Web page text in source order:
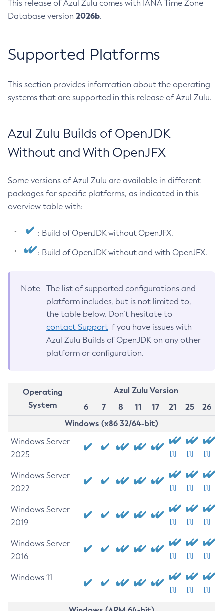
This release of Azul Zulu comes with IANA Time Zone
Database version 2026b.
Supported Platforms
This section provides information about the operating
systems that are supported in this release of Azul Zulu.
Azul Zulu Builds of OpenJDK
Without and With OpenJFX
Some versions of Azul Zulu are available in different
packages for specific platforms, as indicated in this
overview table with:
: Build of OpenJDK without OpenJFX.
: Build of OpenJDK without and with OpenJFX.
Note
The list of supported configurations and
platform includes, but is not limited to,
the table below. Don’t hesitate to
contact Support if you have issues with
Azul Zulu Builds of OpenJDK on any other
platform or configuration.
Operating
System
Azul Zulu Version
6
7 8 11 17 21 25
26
Windows (x86 32/64-bit)
Windows Server
2025
[1] [1] [1]
Windows Server
2022
[1] [1] [1]
Windows Server
2019
[1] [1] [1]
Windows Server
2016
[1] [1] [1]
Windows 11
[1] [1] [1]